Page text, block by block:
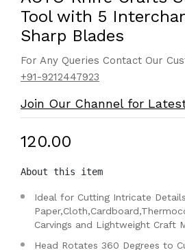
Tool with 5
Sharp Blades
For Any Queries Contact Our
+91-9212447923
Join Our Channel for
₹120.00
About this item
Ideal for Cutting Intricate
Carvings and Lightweight Craft
Head Rotates 360 Degrees to